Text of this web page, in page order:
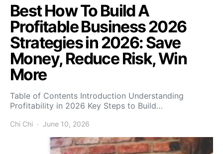
Best How To Build A
Profitable Business 2026
Strategies in 2026: Save
Money, Reduce Risk, Win
More
Table of Contents Introduction Understanding
Profitability in 2026 Key Steps to Build…
Chi Chi June 10, 2026